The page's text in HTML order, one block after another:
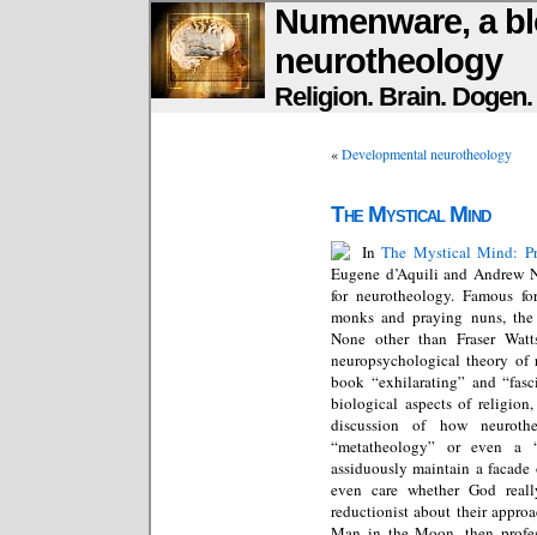
Numenware, a
neurotheology
Religion. Brain.
«Developmental neurotheology
The Mystical Mind
InThe Mystical Mind:
Eugene d’Aquili and Andrew
for neurotheology. Famous
monks and praying nuns,
None other than Fraser
neuropsychological theory of
book “exhilarating” and
biological aspects of
discussion of how
“metatheology” or even a
assiduously maintain a
even care whether God
reductionist about their